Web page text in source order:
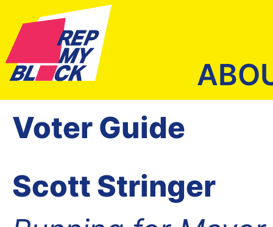
Voter Guide
Scott Stringer